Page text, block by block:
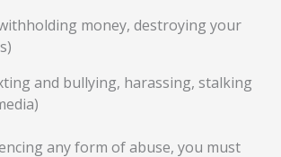
money, destroying your
and bullying, harassing, stalking
any form of abuse, you must